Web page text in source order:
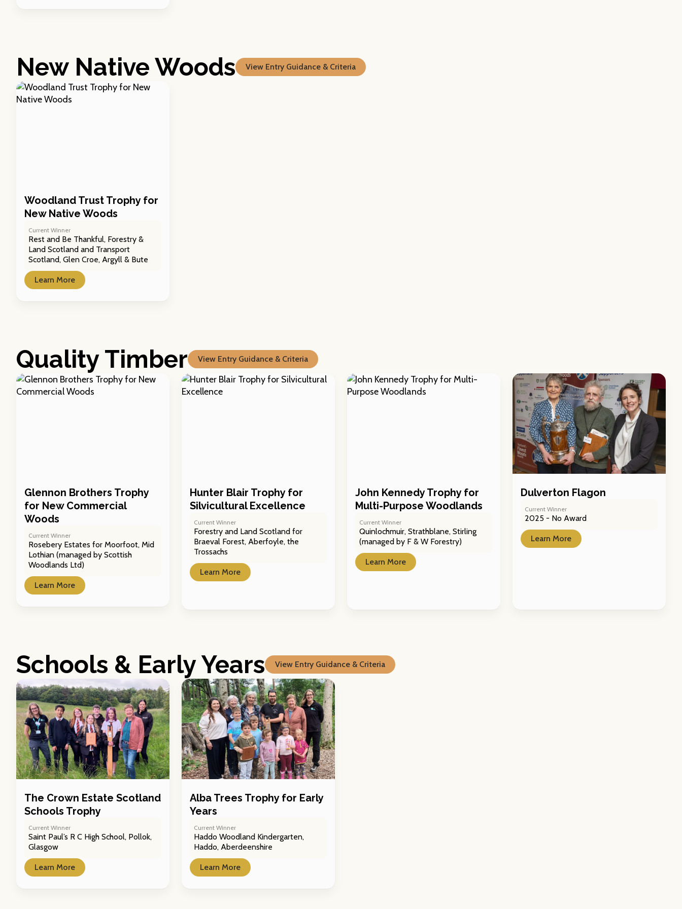
New Native Woods View Entry Guidance & Criteria
Woodland Trust Trophy for
New Native Woods
Current Winner
Rest and Be Thankful, Forestry &
Land Scotland and Transport
Scotland, Glen Croe, Argyll & Bute
Learn More
Quality Timber View Entry Guidance & Criteria
Glennon Brothers Trophy
for New Commercial
Woods
Current Winner
Rosebery Estates for Moorfoot, Mid
Lothian (managed by Scottish
Woodlands Ltd)
Learn More
Hunter Blair Trophy for
Silvicultural Excellence
Current Winner
Forestry and Land Scotland for
Braeval Forest, Aberfoyle, the
Trossachs
Learn More
John Kennedy Trophy for
Multi-Purpose Woodlands
Current Winner
Quinlochmuir, Strathblane, Stirling
(managed by F & W Forestry)
Learn More
Dulverton Flagon
Current Winner
2025 - No Award
Learn More
Schools & Early Years View Entry Guidance & Criteria
The Crown Estate Scotland
Schools Trophy
Current Winner
Saint Paul’s R C High School, Pollok,
Glasgow
Learn More
Alba Trees Trophy for Early
Years
Current Winner
Haddo Woodland Kindergarten,
Haddo, Aberdeenshire
Learn More